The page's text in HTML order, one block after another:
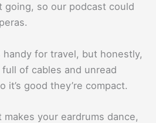
so our podcast could
handy for travel, but honestly,
of cables and unread
it’s good they’re compact.
your eardrums dance,